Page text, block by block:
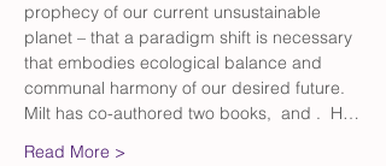
prophecy of our current unsustainable
planet – that a paradigm shift is necessary
that embodies ecological balance and
communal harmony of our desired future.
Milt has co-authored two books, and .  H…
Read More >